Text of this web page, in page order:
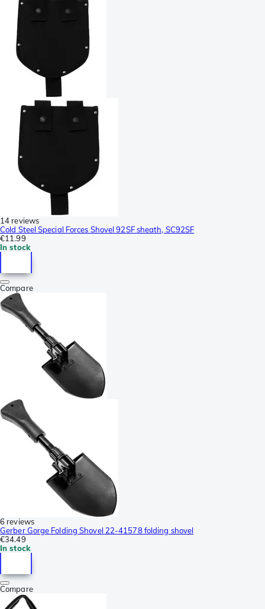
14 reviews
Cold Steel Special Forces Shovel 92SF sheath, SC92SF
€11.99
In stock
Compare
6 reviews
Gerber Gorge Folding Shovel 22-41578 folding shovel
€34.49
In stock
Compare